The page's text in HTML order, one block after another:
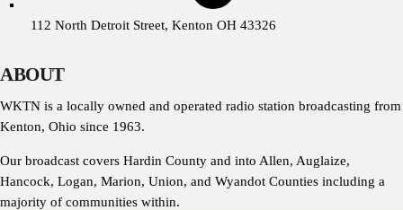
112 North Detroit Street, Kenton OH 43326
ABOUT
WKTN is a locally owned and operated radio station broadcasting from
Kenton, Ohio since 1963.
Our broadcast covers Hardin County and into Allen, Auglaize,
Hancock, Logan, Marion, Union, and Wyandot Counties including a
majority of communities within.